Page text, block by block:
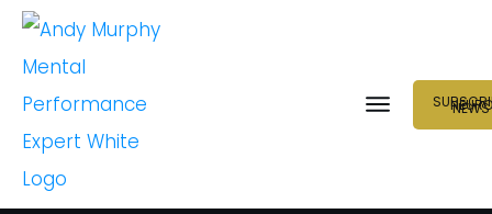
NEURO
NEWS